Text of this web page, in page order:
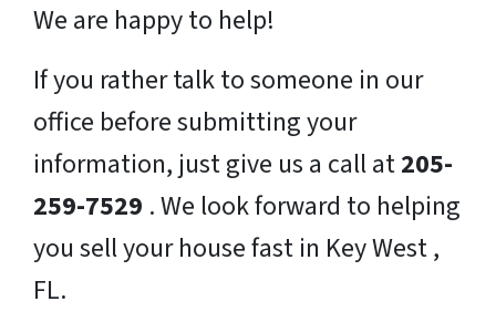
We are happy to help!
If you rather talk to someone in our
office before submitting your
information, just give us a call at205-
259-7529 . We look forward to helping
you sell your house fast in Key West ,
FL.